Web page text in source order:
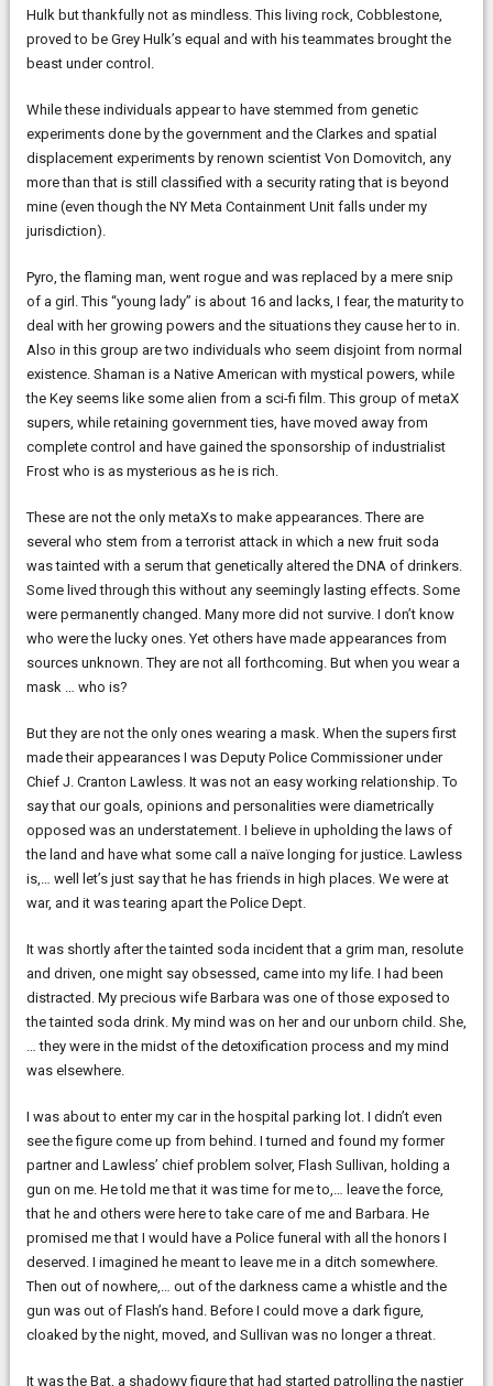
Hulk but thankfully not as mindless. This living rock, Cobblestone,
proved to be Grey Hulk’s equal and with his teammates brought the
beast under control.
While these individuals appear to have stemmed from genetic
experiments done by the government and the Clarkes and spatial
displacement experiments by renown scientist Von Domovitch, any
more than that is still classified with a security rating that is beyond
mine (even though the NY Meta Containment Unit falls under my
jurisdiction).
Pyro, the flaming man, went rogue and was replaced by a mere snip
of a girl. This “young lady” is about 16 and lacks, I fear, the maturity to
deal with her growing powers and the situations they cause her to in.
Also in this group are two individuals who seem disjoint from normal
existence. Shaman is a Native American with mystical powers, while
the Key seems like some alien from a sci-fi film. This group of metaX
supers, while retaining government ties, have moved away from
complete control and have gained the sponsorship of industrialist
Frost who is as mysterious as he is rich.
These are not the only metaXs to make appearances. There are
several who stem from a terrorist attack in which a new fruit soda
was tainted with a serum that genetically altered the DNA of drinkers.
Some lived through this without any seemingly lasting effects. Some
were permanently changed. Many more did not survive. I don’t know
who were the lucky ones. Yet others have made appearances from
sources unknown. They are not all forthcoming. But when you wear a
mask … who is?
But they are not the only ones wearing a mask. When the supers first
made their appearances I was Deputy Police Commissioner under
Chief J. Cranton Lawless. It was not an easy working relationship. To
say that our goals, opinions and personalities were diametrically
opposed was an understatement. I believe in upholding the laws of
the land and have what some call a naïve longing for justice. Lawless
is,… well let’s just say that he has friends in high places. We were at
war, and it was tearing apart the Police Dept.
It was shortly after the tainted soda incident that a grim man, resolute
and driven, one might say obsessed, came into my life. I had been
distracted. My precious wife Barbara was one of those exposed to
the tainted soda drink. My mind was on her and our unborn child. She,
… they were in the midst of the detoxification process and my mind
was elsewhere.
I was about to enter my car in the hospital parking lot. I didn’t even
see the figure come up from behind. I turned and found my former
partner and Lawless’ chief problem solver, Flash Sullivan, holding a
gun on me. He told me that it was time for me to,… leave the force,
that he and others were here to take care of me and Barbara. He
promised me that I would have a Police funeral with all the honors I
deserved. I imagined he meant to leave me in a ditch somewhere.
Then out of nowhere,… out of the darkness came a whistle and the
gun was out of Flash’s hand. Before I could move a dark figure,
cloaked by the night, moved, and Sullivan was no longer a threat.
It was the Bat, a shadowy figure that had started patrolling the nastier